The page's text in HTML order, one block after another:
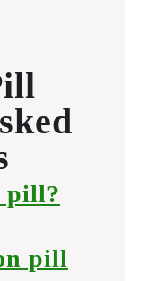
pill?
pill